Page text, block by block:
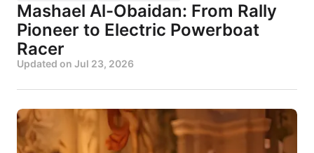
Mashael Al-Obaidan: From Rally
Pioneer to Electric Powerboat
Racer
Updated on Jul 23, 2026